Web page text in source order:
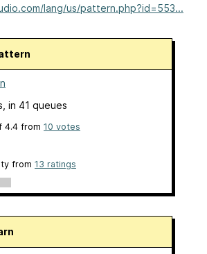
lang/us/pattern.php?id=553...
, in 41 queues
4.4 from 10 votes
from 13 ratings